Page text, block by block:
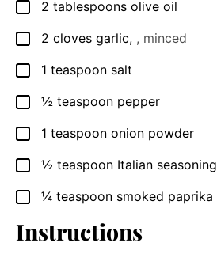
▢
2 tablespoons olive oil
▢
2 cloves garlic, , minced
▢
1 teaspoon salt
▢
½ teaspoon pepper
▢
1 teaspoon onion powder
▢
½ teaspoon Italian seasoning
▢
¼ teaspoon smoked paprika
Instructions